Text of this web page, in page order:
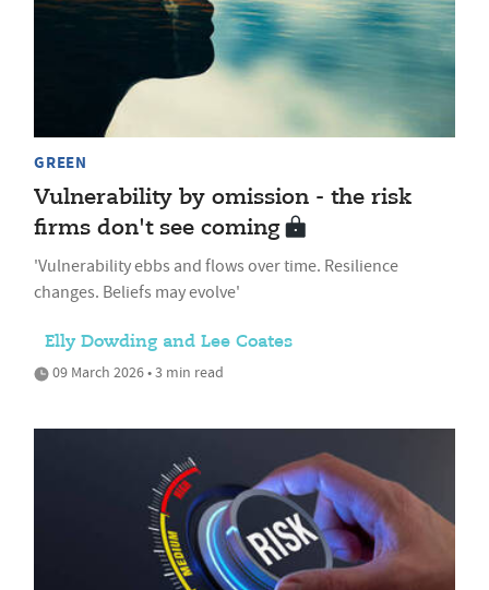
GREEN
Vulnerability by omission - the risk
firms don't see coming
'Vulnerability ebbs and flows over time. Resilience
changes. Beliefs may evolve'
Elly Dowding and Lee Coates
09 March 2026 • 3 min read